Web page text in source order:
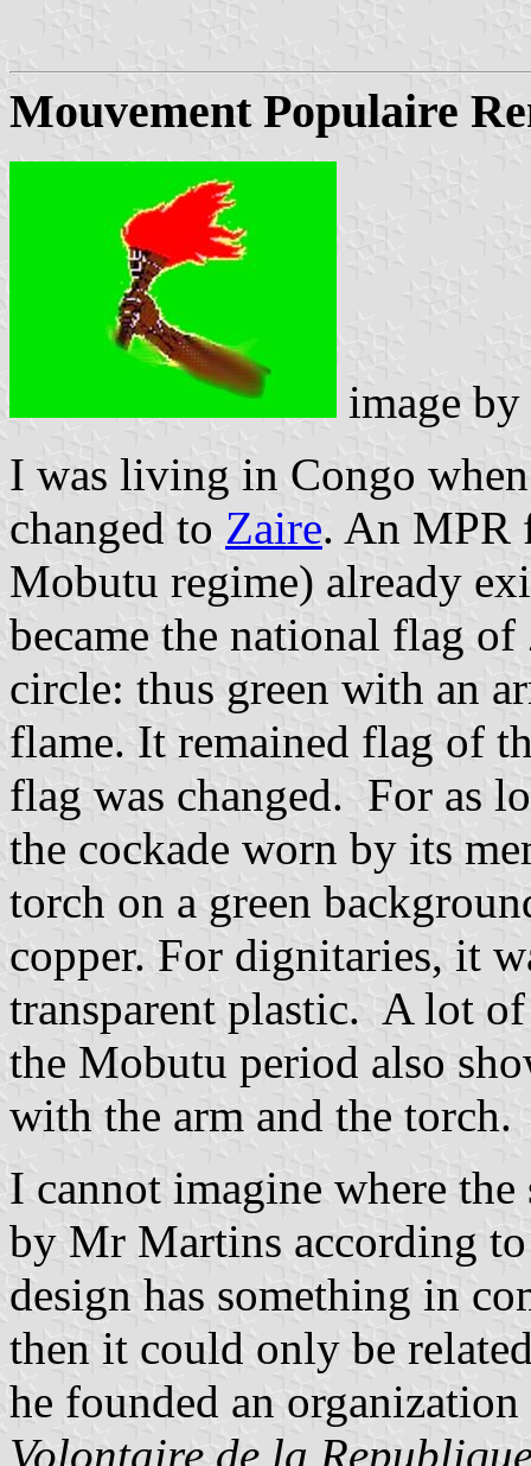
Mouvement Populaire
image by
I was living in Congo
changed to Zaire. An MPR
Mobutu regime) already
became the national flag
circle: thus green with an
flame. It remained flag of
flag was changed. For as
the cockade worn by its
torch on a green
copper. For dignitaries, it
transparent plastic. A lot
the Mobutu period also
with the arm and the torch.
I cannot imagine where
by Mr Martins according
design has something in
then it could only be
he founded an
Volontaire de la